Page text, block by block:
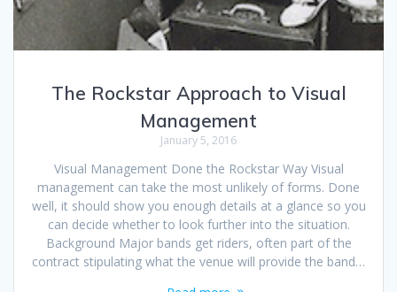
The Rockstar Approach to Visual
Management
January 5, 2016
Visual Management Done the Rockstar Way Visual
management can take the most unlikely of forms. Done
well, it should show you enough details at a glance so you
can decide whether to look further into the situation.
Background Major bands get riders, often part of the
contract stipulating what the venue will provide the band…